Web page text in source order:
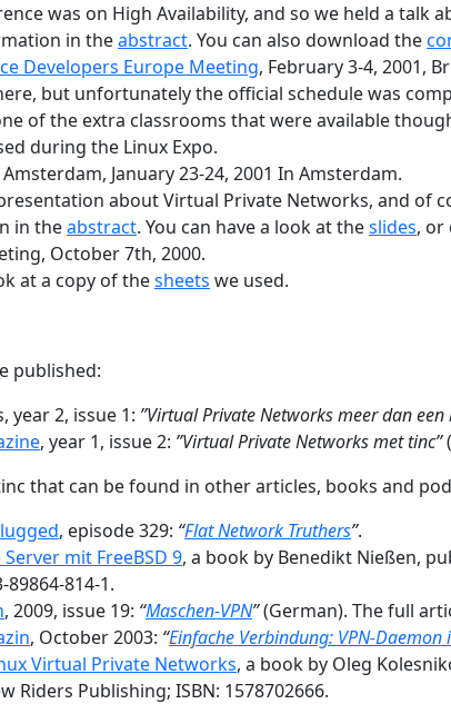
was on High Availability, and so we held a talk
in theabstract. You can also download the
Developers Europe Meeting, February 3-4, 2001,
but unfortunately the official schedule was
of the extra classrooms that were available
during the Linux Expo.
January 23-24, 2001 In Amsterdam.
about Virtual Private Networks, and of
in theabstract. You can have a look at theslides, or
October 7th, 2000.
at a copy of thesheets we used.
published:
year 2, issue 1: ”Virtual Private Networks meer dan een
, year 1, issue 2: ”Virtual Private Networks met tinc”
that can be found in other articles, books and
, episode 329: “Flat Network Truthers”.
mit FreeBSD 9, a book by Benedikt Nießen,
89864-814-1.
, 2009, issue 19: “Maschen-VPN”(German). The full
, October 2003: “Einfache Verbindung: VPN-Daemon
Virtual Private Networks, a book by Oleg
Riders Publishing; ISBN: 1578702666.